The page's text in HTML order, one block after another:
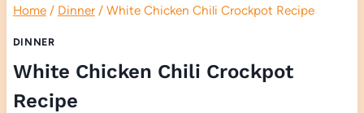
Home / Dinner / White Chicken Chili Crockpot Recipe
DINNER
White Chicken Chili Crockpot
Recipe